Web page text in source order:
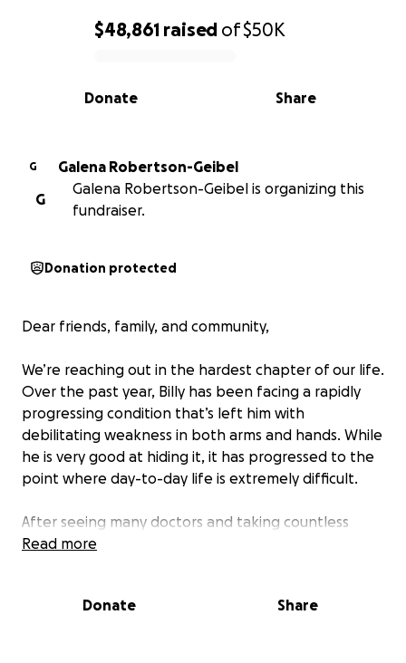
0% complete
$48,861 raised of$50K
Share
Donate
G
Galena Robertson-Geibel
G
Galena Robertson-Geibel is organizing this
fundraiser.
Donation protected
Dear friends, family, and community,
We’re reaching out in the hardest chapter of our life.
Over the past year, Billy has been facing a rapidly
progressing condition that’s left him with
debilitating weakness in both arms and hands. While
he is very good at hiding it, it has progressed to the
point where day-to-day life is extremely difficult.
After seeing many doctors and taking countless
tests, he’s been diagnosed with a very rare condition
accurate, the diagnosis would have devastating
Read more
Donate Share